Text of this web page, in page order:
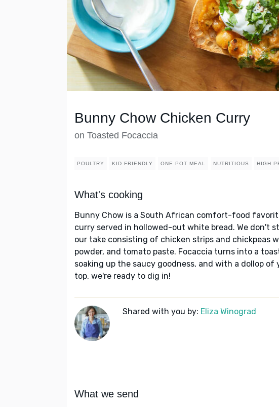
Bunny Chow Chicken Curry
on Toasted Focaccia
POULTRY KID FRIENDLY ONE POT MEAL NUTRITIOUS HIGH
What's cooking
Bunny Chow is a South African comfort-food
curry served in hollowed-out white bread. We don't
our take consisting of chicken strips and chickpeas
powder, and tomato paste. Focaccia turns into a
soaking up the saucy goodness, and with a dollop
top, we're ready to dig in!
Shared with you by: Eliza Winograd
What we send